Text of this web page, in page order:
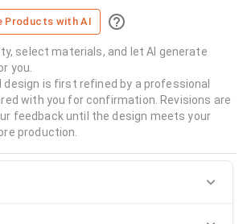
Products with AI
select materials, and let AI generate
you.
design is first refined by a professional
with you for confirmation. Revisions are
feedback until the design meets your
production.